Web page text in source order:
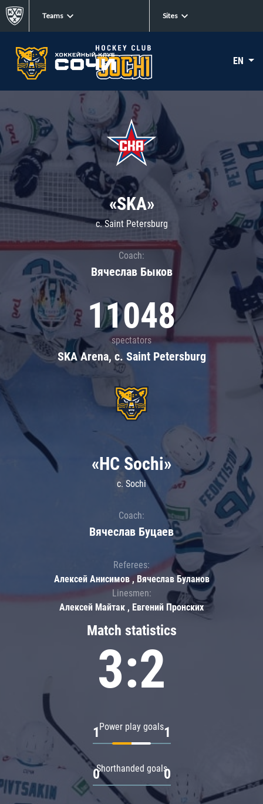
Teams Sites
EN
«SKA»
c. Saint Petersburg
Coach:
Вячеслав Быков
11048
spectators
SKA Arena, c. Saint Petersburg
Match statistics
3:2
Power play goals
1 1
Shorthanded goals
0 0
«HC Sochi»
c. Sochi
Coach:
Вячеслав Буцаев
Referees:
Алексей Анисимов , Вячеслав Буланов
Linesmen:
Алексей Майтак , Евгений Пронских